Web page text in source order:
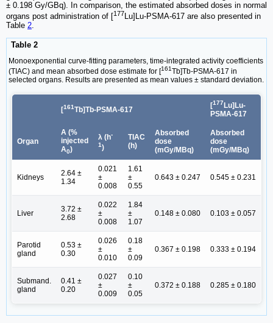
± 0.198 Gy/GBq). In comparison, the estimated absorbed doses in normal
organs post administration of [177 Lu]Lu-PSMA-617 are also presented in
Table 2
Table 2
Monoexponential curve-fitting parameters, time-integrated activity coefficients
(TIAC) and mean absorbed dose estimate for [161Tb]Tb-PSMA-617 in
selected organs. Results are presented as mean values ± standard deviation.
[161Tb]Tb-PSMA-617 [177 Lu]Lu-
PSMA-617
Organ
A (%
injected
A0)
λ (h-
1)
TIAC
(h)
Absorbed
dose
(mGy/MBq)
Absorbed
dose
(mGy/MBq)
Kidneys
2.64 ±
1.34
0.021
±
0.008
1.61
±
0.55
0.643 ± 0.247 0.545 ± 0.231
Liver
3.72 ±
2.68
0.022
±
0.008
1.84
±
1.07
0.148 ± 0.080 0.103 ± 0.057
Parotid
gland
0.53 ±
0.30
0.026
±
0.010
0.18
±
0.09
0.367 ± 0.198 0.333 ± 0.194
Submand.
gland
0.41 ±
0.20
0.027
±
0.009
0.10
±
0.05
0.372 ± 0.188 0.285 ± 0.180